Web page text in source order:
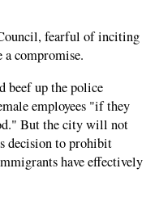
fearful of inciting
a compromise.
beef up the police
employees "if they
But the city will not
decision to prohibit
have effectively